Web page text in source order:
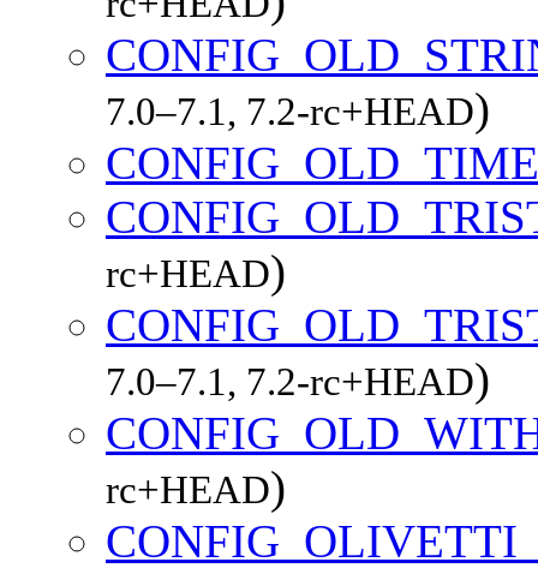
7.0–7.1, 7.2-rc+HEAD)
rc+HEAD)
7.0–7.1, 7.2-rc+HEAD)
rc+HEAD)